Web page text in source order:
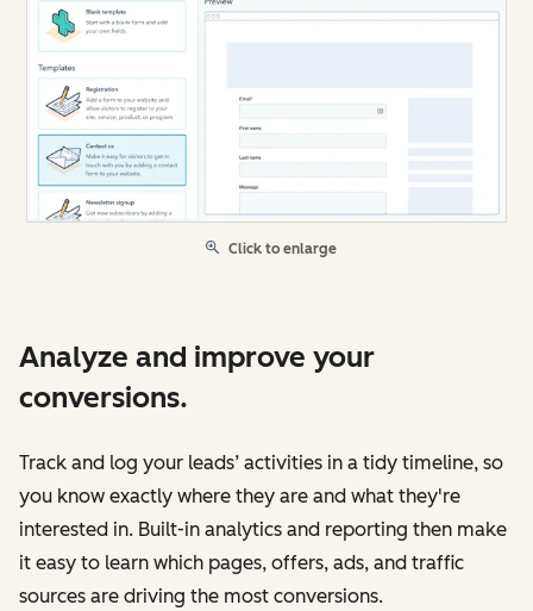
Click to enlarge
Analyze and improve your
conversions.
Track and log your leads’ activities in a tidy timeline, so
you know exactly where they are and what they're
interested in. Built-in analytics and reporting then make
it easy to learn which pages, offers, ads, and traffic
sources are driving the most conversions.